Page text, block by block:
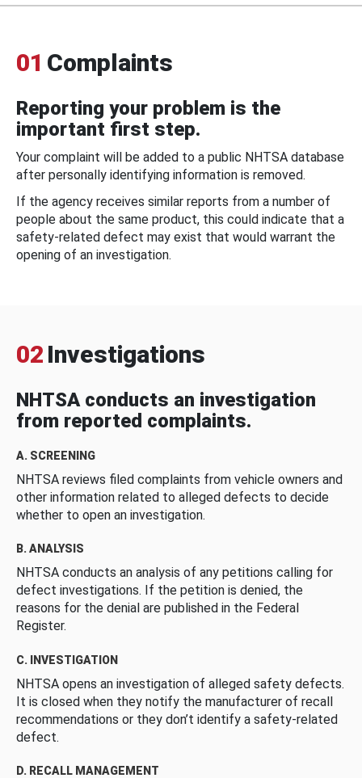
01 Complaints
Reporting your problem is the
important first step.
Your complaint will be added to a public NHTSA database
after personally identifying information is removed.
If the agency receives similar reports from a number of
people about the same product, this could indicate that a
safety-related defect may exist that would warrant the
opening of an investigation.
02 Investigations
NHTSA conducts an investigation
from reported complaints.
A. SCREENING
NHTSA reviews filed complaints from vehicle owners and
other information related to alleged defects to decide
whether to open an investigation.
B. ANALYSIS
NHTSA conducts an analysis of any petitions calling for
defect investigations. If the petition is denied, the
reasons for the denial are published in the Federal
Register.
C. INVESTIGATION
NHTSA opens an investigation of alleged safety defects.
It is closed when they notify the manufacturer of recall
recommendations or they don’t identify a safety-related
defect.
D. RECALL MANAGEMENT